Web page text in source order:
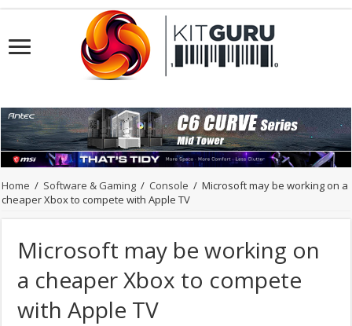
Home / Software & Gaming / Console / Microsoft may be working on a
cheaper Xbox to compete with Apple TV
Microsoft may be working on
a cheaper Xbox to compete
with Apple TV